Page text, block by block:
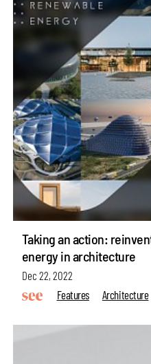
Taking an action:
energy in architecture
Dec 22, 2022
Features
Architecture